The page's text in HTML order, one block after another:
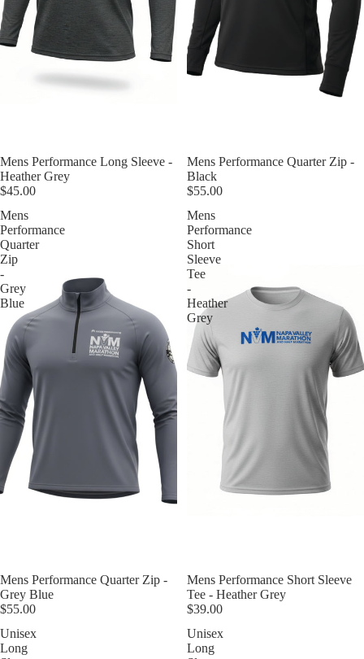
Mens Performance Long Sleeve -
Heather Grey
$45.00
Mens Performance Quarter Zip -
Black
$55.00
Mens
Performance
Quarter
Zip
-
Grey
Blue
Mens Performance Quarter Zip -
Grey Blue
$55.00
Mens
Performance
Short
Sleeve
Tee
-
Heather
Grey
Mens Performance Short Sleeve
Tee - Heather Grey
$39.00
Unisex
Long
Unisex
Long